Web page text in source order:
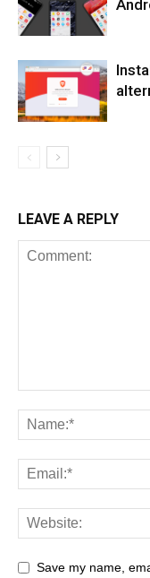
LEAVE A REPLY
Save my name,